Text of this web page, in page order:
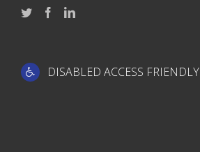
DISABLED ACCESS FRIENDLY